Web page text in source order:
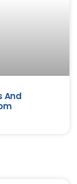
And